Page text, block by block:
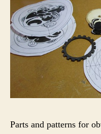
Parts and patterns for